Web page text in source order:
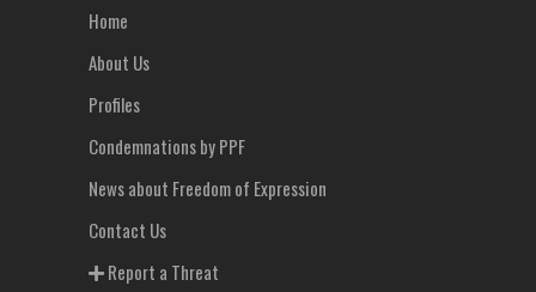
Home
About Us
Profiles
Condemnations by PPF
News about Freedom of Expression
Contact Us
Report a Threat